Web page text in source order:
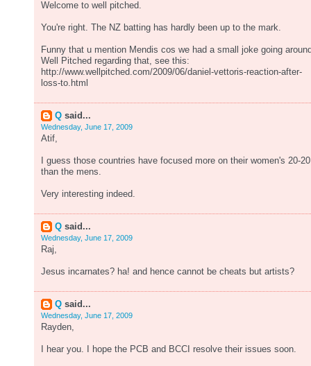
Welcome to well pitched.
You're right. The NZ batting has hardly been up to the mark.
Funny that u mention Mendis cos we had a small joke going
Well Pitched regarding that, see this:
http://www.wellpitched.com/2009/06/daniel-vettoris-reaction-after-
loss-to.html
Q said...
Wednesday, June 17, 2009
Atif,
I guess those countries have focused more on their women's 20-20
than the mens.
Very interesting indeed.
Q said...
Wednesday, June 17, 2009
Raj,
Jesus incarnates? ha! and hence cannot be cheats but artists?
Q said...
Wednesday, June 17, 2009
Rayden,
I hear you. I hope the PCB and BCCI resolve their issues soon.